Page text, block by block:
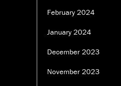
February 2024
January 2024
December 2023
November 2023